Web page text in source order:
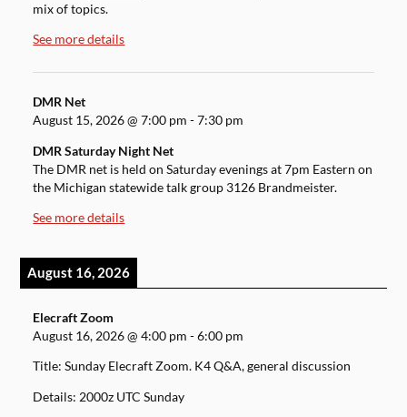
mix of topics.
See more details
DMR Net
August 15, 2026@7:00 pm -7:30 pm
DMR Saturday Night Net
The DMR net is held on Saturday evenings at 7pm Eastern on
the Michigan statewide talk group 3126 Brandmeister.
See more details
August 16, 2026
Elecraft Zoom
August 16, 2026@4:00 pm -6:00 pm
Title: Sunday Elecraft Zoom. K4 Q&A, general discussion
Details: 2000z UTC Sunday